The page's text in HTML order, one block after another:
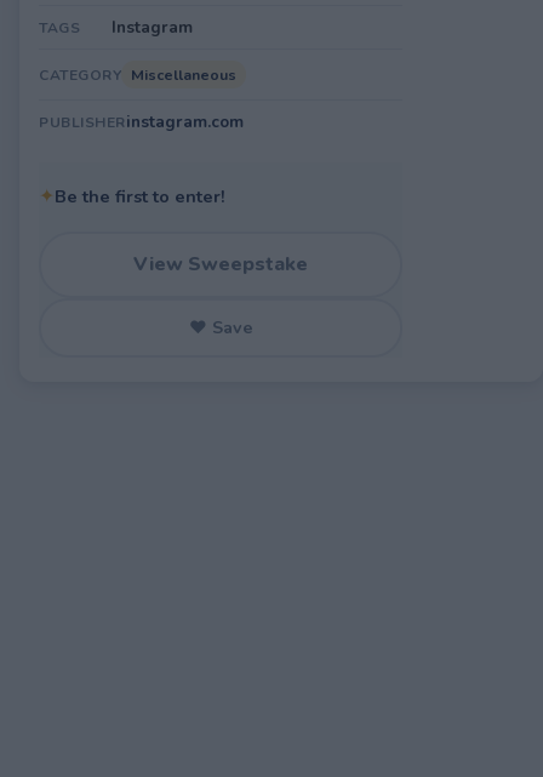
TAGS Instagram
CATEGORY Miscellaneous
PUBLISHERinstagram.com
✦Be the first to enter!
View Sweepstake
♥ Save